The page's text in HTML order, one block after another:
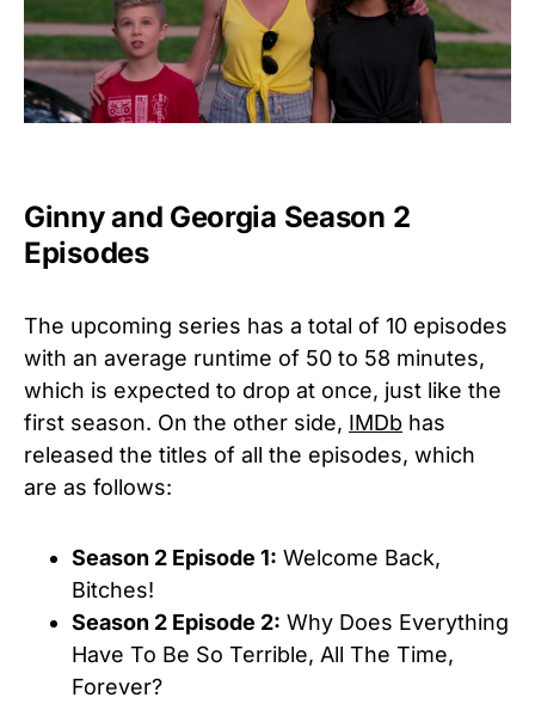
Ginny and Georgia Season 2
Episodes
The upcoming series has a total of 10 episodes
with an average runtime of 50 to 58 minutes,
which is expected to drop at once, just like the
first season. On the other side, IMDb has
released the titles of all the episodes, which
are as follows:
Season 2 Episode 1: Welcome Back,
Bitches!
Season 2 Episode 2: Why Does Everything
Have To Be So Terrible, All The Time,
Forever?